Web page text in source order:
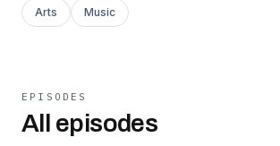
Arts Music
EPISODES
All episodes